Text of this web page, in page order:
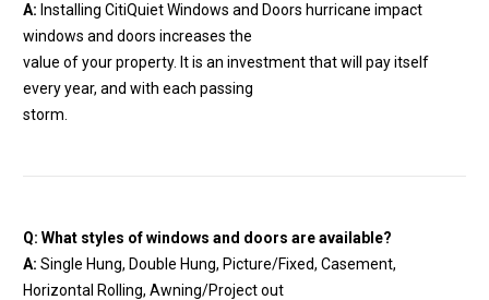
A: Installing CitiQuiet Windows and Doors hurricane impact
windows and doors increases the
value of your property. It is an investment that will pay itself
every year, and with each passing
storm.
Q: What styles of windows and doors are available?
A: Single Hung, Double Hung, Picture/Fixed, Casement,
Horizontal Rolling, Awning/Project out